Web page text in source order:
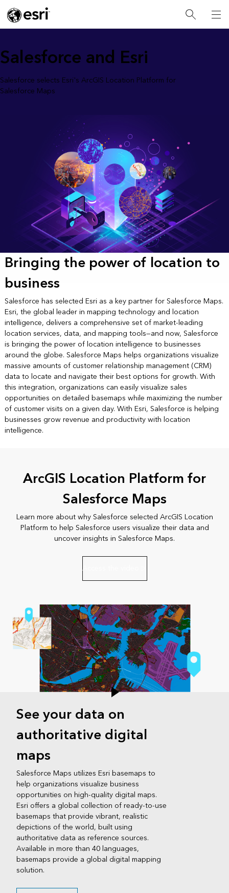
Salesforce and Esri
Salesforce selects Esri's ArcGIS Location Platform for
Salesforce Maps
Bringing the power of location to
business
Salesforce has selected Esri as a key partner for Salesforce Maps.
Esri, the global leader in mapping technology and location
intelligence, delivers a comprehensive set of market-leading
location services, data, and mapping tools—and now, Salesforce
is bringing the power of location intelligence to businesses
around the globe. Salesforce Maps helps organizations visualize
massive amounts of customer relationship management (CRM)
data to locate and navigate their best options for growth. With
this integration, organizations can easily visualize sales
opportunities on detailed basemaps while maximizing the number
of customer visits on a given day. With Esri, Salesforce is helping
businesses grow revenue and productivity with location
intelligence.
ArcGIS Location Platform for
Salesforce Maps
Learn more about why Salesforce selected ArcGIS Location
Platform to help Salesforce users visualize their data and
uncover insights in Salesforce Maps.
Access the video
See your data on
authoritative digital
maps
Salesforce Maps utilizes Esri basemaps to
help organizations visualize business
opportunities on high-quality digital maps.
Esri offers a global collection of ready-to-use
basemaps that provide vibrant, realistic
depictions of the world, built using
authoritative data as reference sources.
Available in more than 40 languages,
basemaps provide a global digital mapping
solution.